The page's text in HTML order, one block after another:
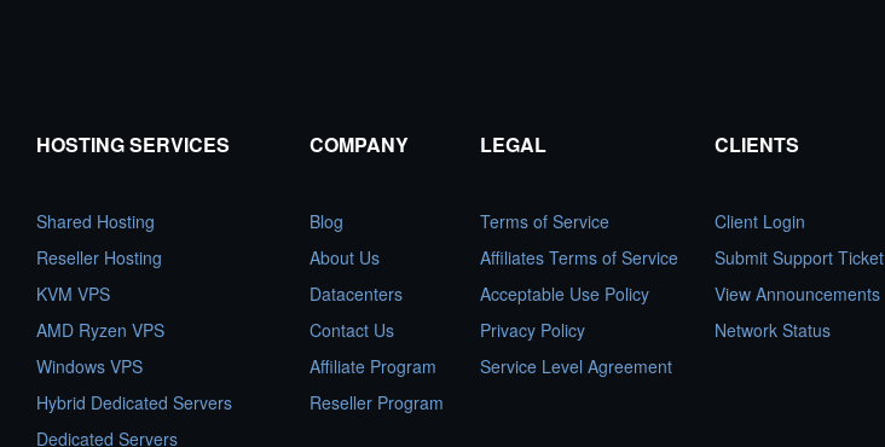
HOSTING SERVICES
Shared Hosting
Reseller Hosting
KVM VPS
AMD Ryzen VPS
Windows VPS
Hybrid Dedicated Servers
Dedicated Servers
COMPANY
Blog
About Us
Datacenters
Contact Us
Affiliate Program
Reseller Program
LEGAL
Terms of Service
Affiliates Terms of Service
Acceptable Use Policy
Privacy Policy
Service Level Agreement
CLIENTS
Client Login
Submit Support Ticket
View Announcements
Network Status